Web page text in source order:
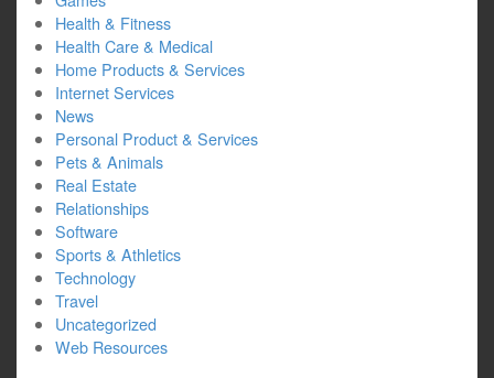
Health & Fitness
Health Care & Medical
Home Products & Services
Internet Services
News
Personal Product & Services
Pets & Animals
Real Estate
Relationships
Software
Sports & Athletics
Technology
Travel
Uncategorized
Web Resources